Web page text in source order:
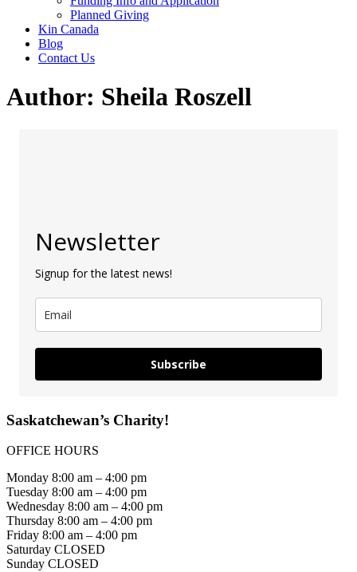
Planned Giving
Kin Canada
Blog
Contact Us
Author: Sheila Roszell
Newsletter
Signup for the latest news!
Subscribe
Saskatchewan’s Charity!
OFFICE HOURS
Monday 8:00 am – 4:00 pm
Tuesday 8:00 am – 4:00 pm
Wednesday 8:00 am – 4:00 pm
Thursday 8:00 am – 4:00 pm
Friday 8:00 am – 4:00 pm
Saturday CLOSED
Sunday CLOSED